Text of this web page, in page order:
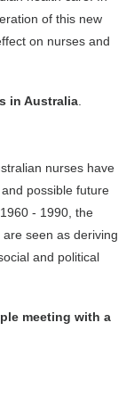
of this new
on nurses and
in Australia
nurses have
possible future
- 1990, the
seen as deriving
and political
meeting with a